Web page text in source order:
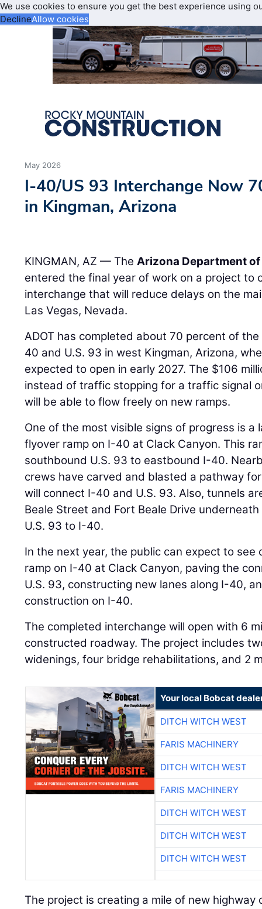
We use cookies to ensure you get the best experience using
DeclineAllow cookies
May 2026
I-40/US 93 Interchange Now
in Kingman, Arizona
KINGMAN, AZ — TheArizona Department
entered the final year of work on a project to
interchange that will reduce delays on the
Las Vegas, Nevada.
ADOT has completed about 70 percent of
40 and U.S. 93 in west Kingman, Arizona,
expected to open in early 2027. The $106
instead of traffic stopping for a traffic signal
will be able to flow freely on new ramps.
One of the most visible signs of progress is
flyover ramp on I-40 at Clack Canyon. This
southbound U.S. 93 to eastbound I-40.
crews have carved and blasted a pathway
will connect I-40 and U.S. 93. Also, tunnels
Beale Street and Fort Beale Drive
U.S. 93 to I-40.
In the next year, the public can expect to
ramp on I-40 at Clack Canyon, paving the
U.S. 93, constructing new lanes along I-40,
construction on I-40.
The completed interchange will open with 6
constructed roadway. The project includes
widenings, four bridge rehabilitations, and 2
Your local Bobcat
DITCH WITCH WEST
FARIS MACHINERY
DITCH WITCH WEST
FARIS MACHINERY
DITCH WITCH WEST
DITCH WITCH WEST
DITCH WITCH WEST
The project is creating a mile of new